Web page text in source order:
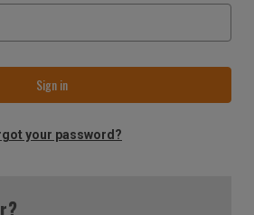
your password?